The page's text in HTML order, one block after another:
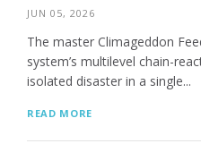
JUN 05, 2026
The master Climageddon
system’s multilevel chain-
isolated disaster in a single...
READ MORE